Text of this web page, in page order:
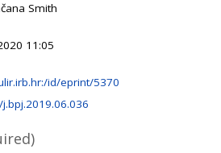
Smith
11:05
id/eprint/5370